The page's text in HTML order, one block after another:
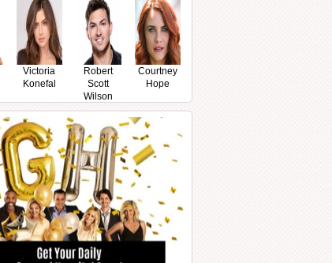
Victoria
Konefal
Robert
Scott
Wilson
Courtney
Hope